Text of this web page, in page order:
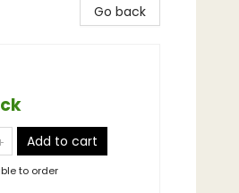
Go back
Add to cart
to order